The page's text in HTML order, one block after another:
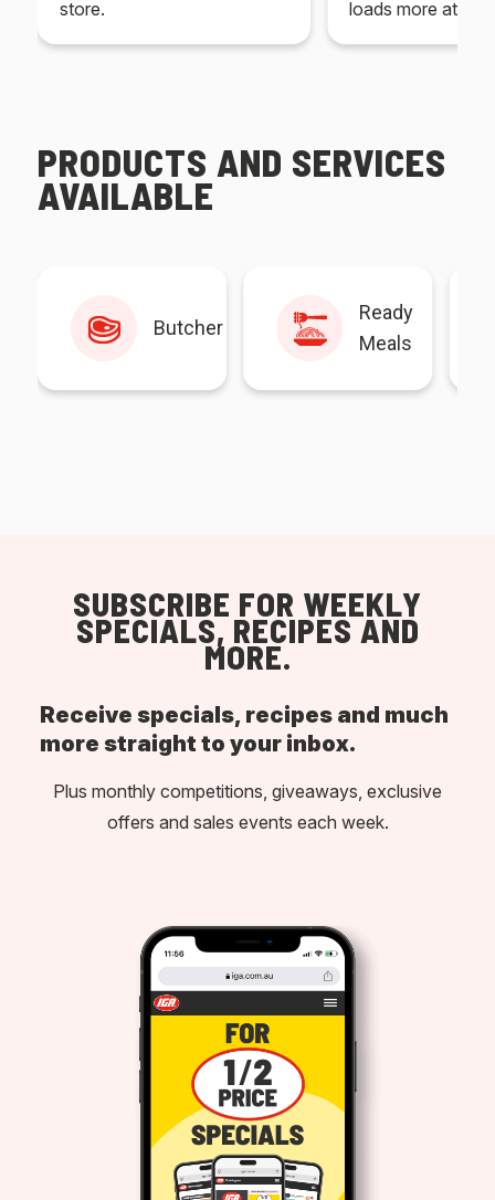
store. loads more at
PRODUCTS AND SERVICES
AVAILABLE
Butcher
Ready
Meals
SUBSCRIBE FOR WEEKLY
SPECIALS, RECIPES AND
MORE.
Receive specials, recipes and much
more straight to your inbox.
Plus monthly competitions, giveaways, exclusive
offers and sales events each week.